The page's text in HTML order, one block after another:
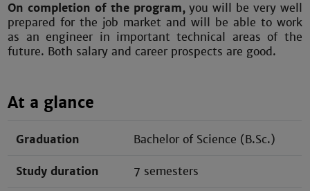
On completion of the program,you will be very well
prepared for the job market and will be able to work
as an engineer in important technical areas of the
future. Both salary and career prospects are good.
At a glance
Graduation Bachelor of Science (B.Sc.)
Study duration 7 semesters